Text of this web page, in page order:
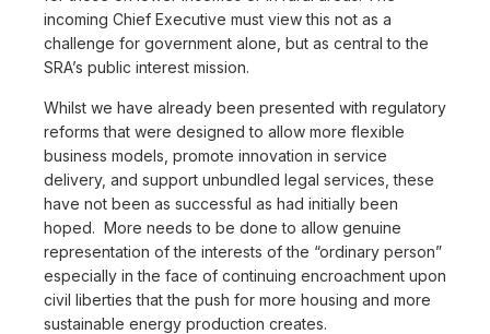
incoming Chief Executive must view this not as a
challenge for government alone, but as central to the
SRA’s public interest mission.
Whilst we have already been presented with regulatory
reforms that were designed to allow more flexible
business models, promote innovation in service
delivery, and support unbundled legal services, these
have not been as successful as had initially been
hoped. More needs to be done to allow genuine
representation of the interests of the “ordinary person”
especially in the face of continuing encroachment upon
civil liberties that the push for more housing and more
sustainable energy production creates.